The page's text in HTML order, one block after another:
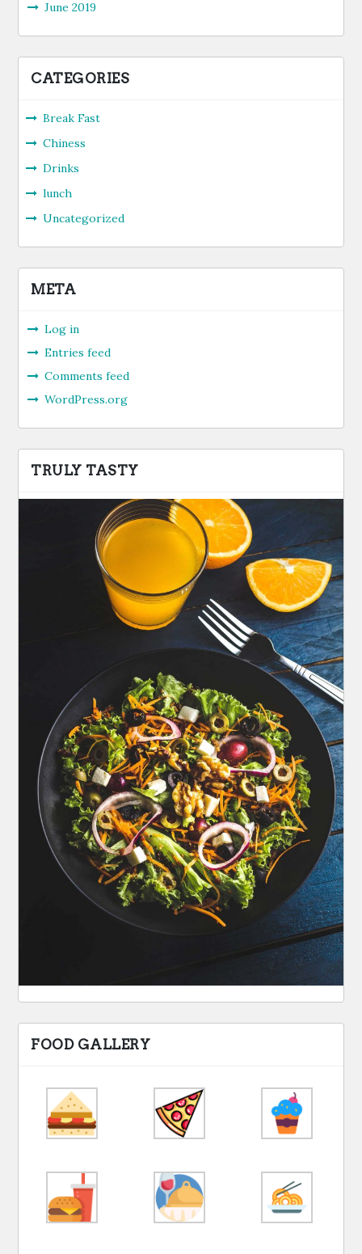
June 2019
CATEGORIES
Break Fast
Chiness
Drinks
lunch
Uncategorized
META
Log in
Entries feed
Comments feed
WordPress.org
TRULY TASTY
FOOD GALLERY